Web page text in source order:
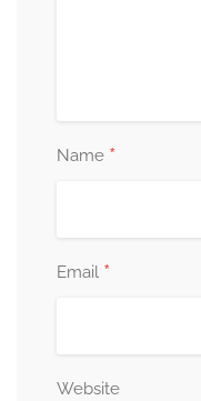
Name *
Email *
Website